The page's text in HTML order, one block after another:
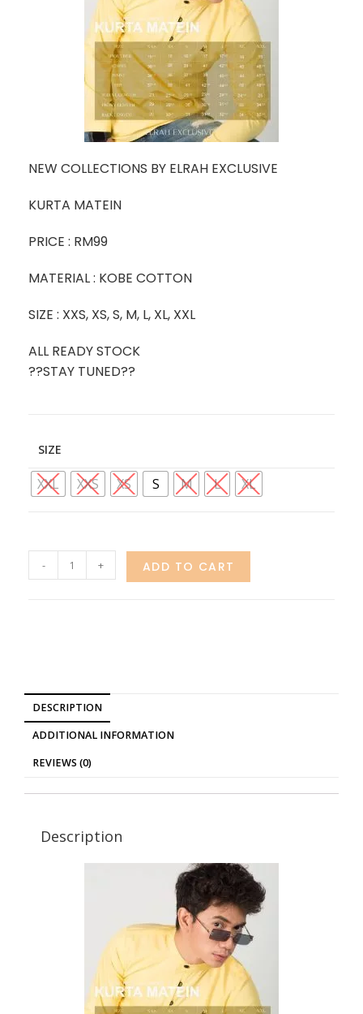
NEW COLLECTIONS BY ELRAH EXCLUSIVE
KURTA MATEIN
PRICE : RM99
MATERIAL : KOBE COTTON
SIZE : XXS, XS, S, M, L, XL, XXL
ALL READY STOCK
??STAY TUNED??
SIZE
XXL XXS XS S M L XL
- + ADD TO CART
DESCRIPTION
ADDITIONAL INFORMATION
REVIEWS (0)
Description